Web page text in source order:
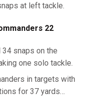
at left tackle.
22
34 snaps on the
one solo tackle.
in targets with
for 37 yards…